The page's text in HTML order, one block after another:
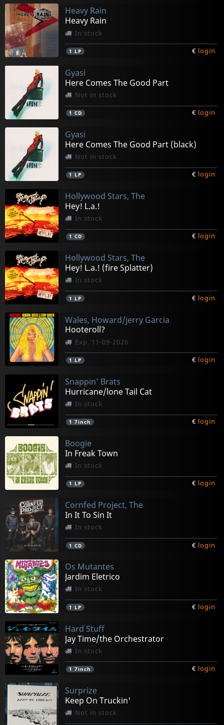
Heavy Rain
Heavy Rain
In stock
1 LP € login
Gyasi
Here Comes The Good Part
Not in stock
1 CD € login
Gyasi
Here Comes The Good Part (black)
Not in stock
1 LP € login
Hollywood Stars, The
Hey! L.a.!
In stock
1 CD € login
Hollywood Stars, The
Hey! L.a.! (fire Splatter)
In stock
1 LP € login
Wales, Howard/jerry Garcia
Hooteroll?
Exp. 11-09-2026
1 LP € login
Snappin' Brats
Hurricane/lone Tail Cat
In stock
1 7inch € login
Boogie
In Freak Town
In stock
1 LP € login
Cornfed Project, The
In It To Sin It
In stock
1 CD € login
Os Mutantes
Jardim Eletrico
In stock
1 LP € login
Hard Stuff
Jay Time/the Orchestrator
In stock
1 7inch € login
Surprize
Keep On Truckin'
Not in stock